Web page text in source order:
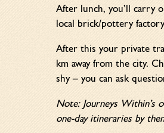
After lunch, you’ll carry
local brick/pottery
After this your private
km away from the city.
shy – you can ask
Note: Journeys Within’s
one-day itineraries by